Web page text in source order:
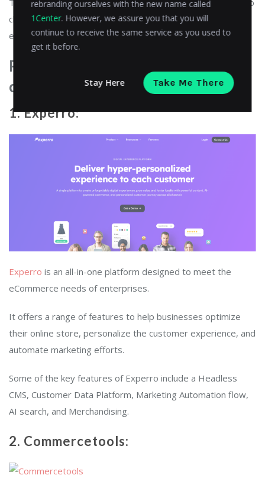
This automation also helps businesses to quickly respond to
changing market conditions or customer demand more
efficiently than ever before.
Platforms of composable
commerce
1. Experro:
Experro is an all-in-one platform designed to meet the
eCommerce needs of enterprises.
It offers a range of features to help businesses optimize
their online store, personalize the customer experience, and
automate marketing efforts.
Some of the key features of Experro include a Headless
CMS, Customer Data Platform, Marketing Automation flow,
AI search, and Merchandising.
2. Commercetools:
rebranding ourselves with the new name called
1Center. However, we assure you that you will
continue to receive the same service as you used to
get it before.
Stay Here Take Me There